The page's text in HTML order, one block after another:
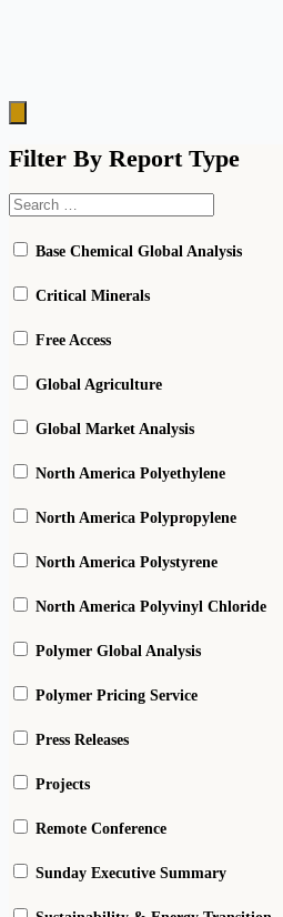
Toggle
Filter By Report Type
Base Chemical Global Analysis
Critical Minerals
Free Access
Global Agriculture
Global Market Analysis
North America Polyethylene
North America Polypropylene
North America Polystyrene
North America Polyvinyl Chloride
Polymer Global Analysis
Polymer Pricing Service
Press Releases
Projects
Remote Conference
Sunday Executive Summary